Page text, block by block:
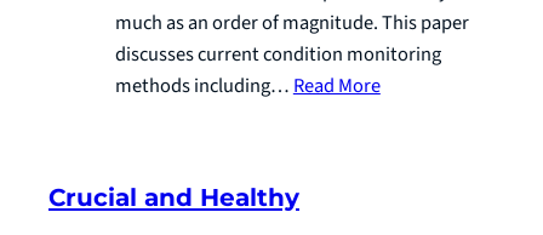
much as an order of magnitude. This paper
discusses current condition monitoring
methods including…Read More
Crucial and Healthy